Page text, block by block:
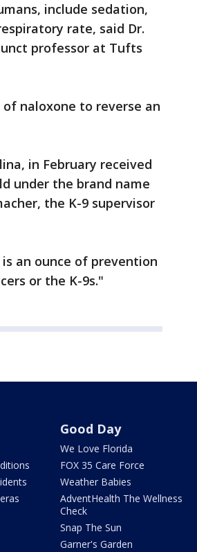
include sedation,
rate, said Dr.
professor at Tufts
naloxone to reverse an
in February received
under the brand name
the K-9 supervisor
an ounce of prevention
or the K-9s."
Good Day
We Love Florida
FOX 35 Care Force
Weather Babies
AdventHealth The Wellness
Check
Snap The Sun
Garner's Garden